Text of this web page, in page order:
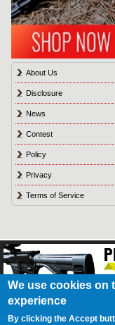
About Us
Disclosure
News
Contest
Policy
Privacy
Terms of Service
About Us Contact Us
Bookmark
Advertising
We use cookies on
experience
By clicking the Accept